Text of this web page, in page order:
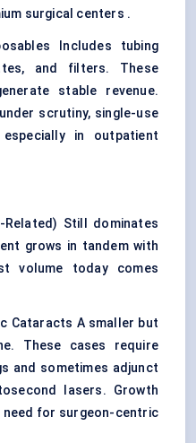
surgical centers .
Includes tubing
and filters. These
stable revenue.
scrutiny, single-use
in outpatient
Related) Still dominates
grows in tandem with
volume today comes
Cataracts A smaller but
These cases require
and sometimes adjunct
lasers. Growth
need for surgeon-centric